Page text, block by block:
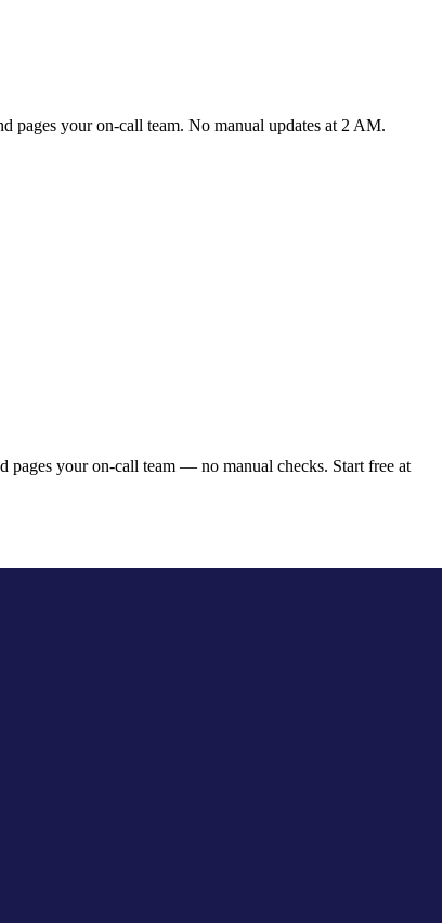
pages your on-call team. No manual updates at 2 AM.
pages your on-call team — no manual checks. Start free at